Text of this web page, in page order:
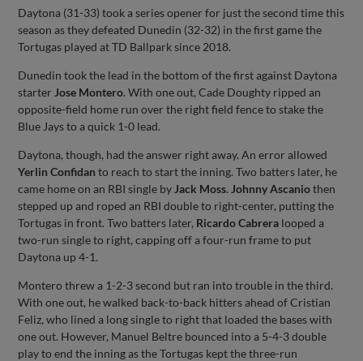
Daytona (31-33) took a series opener for just the second time this
season as they defeated Dunedin (32-32) in the first game the
Tortugas played at TD Ballpark since 2018.
Dunedin took the lead in the bottom of the first against Daytona
starter Jose Montero. With one out, Cade Doughty ripped an
opposite-field home run over the right field fence to stake the
Blue Jays to a quick 1-0 lead.
Daytona, though, had the answer right away. An error allowed
Yerlin Confidan to reach to start the inning. Two batters later, he
came home on an RBI single by Jack Moss. Johnny Ascaniothen
stepped up and roped an RBI double to right-center, putting the
Tortugas in front. Two batters later, Ricardo Cabrera looped a
two-run single to right, capping off a four-run frame to put
Daytona up 4-1.
Montero threw a 1-2-3 second but ran into trouble in the third.
With one out, he walked back-to-back hitters ahead of Cristian
Feliz, who lined a long single to right that loaded the bases with
one out. However, Manuel Beltre bounced into a 5-4-3 double
play to end the inning as the Tortugas kept the three-run